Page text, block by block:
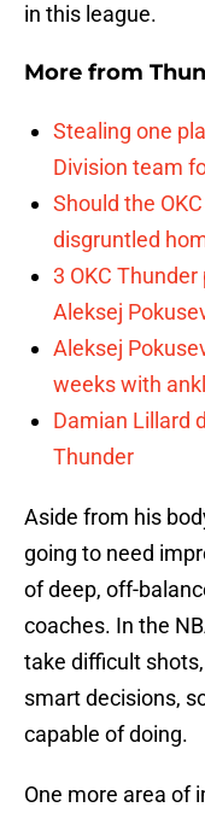
in this league.
More from
Stealing one
Division team
Should the
disgruntled
3 OKC
Aleksej
Aleksej
weeks with
Damian Lillard
Thunder
Aside from his
going to need
of deep, off-
coaches. In the
take difficult
smart decisions,
capable of doing.
One more area of